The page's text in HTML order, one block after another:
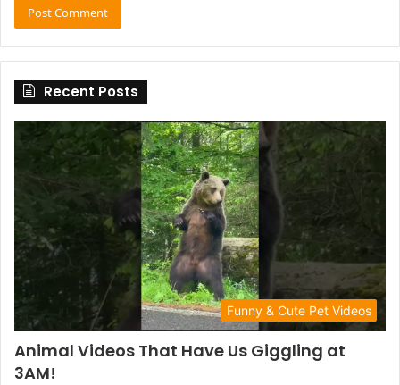
Recent Posts
Funny & Cute Pet Videos
Animal Videos That Have Us Giggling at
3AM!